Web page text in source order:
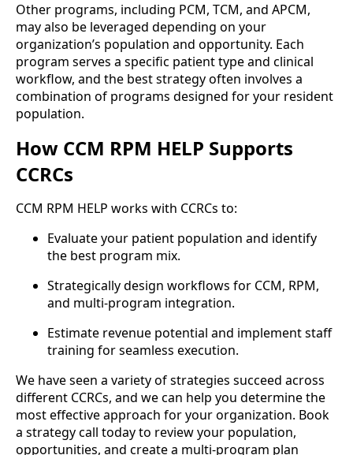
Other programs, including PCM, TCM, and APCM,
may also be leveraged depending on your
organization’s population and opportunity. Each
program serves a specific patient type and clinical
workflow, and the best strategy often involves a
combination of programs designed for your resident
population.
How CCM RPM HELP Supports
CCRCs
CCM RPM HELP works with CCRCs to:
Evaluate your patient population and identify
the best program mix.
Strategically design workflows for CCM, RPM,
and multi-program integration.
Estimate revenue potential and implement staff
training for seamless execution.
We have seen a variety of strategies succeed across
different CCRCs, and we can help you determine the
most effective approach for your organization. Book
a strategy call today to review your population,
opportunities, and create a multi-program plan